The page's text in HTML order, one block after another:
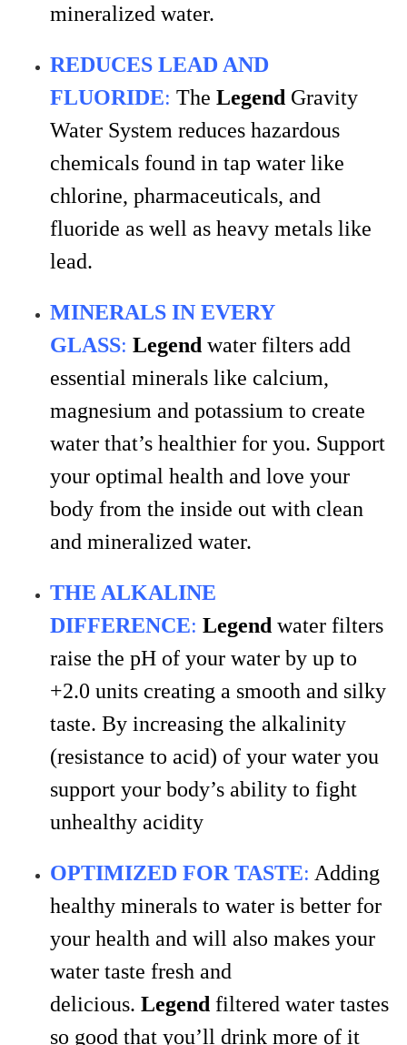
mineralized water.
REDUCES LEAD AND
FLUORIDE: The Legend Gravity
Water System reduces hazardous
chemicals found in tap water like
chlorine, pharmaceuticals, and
fluoride as well as heavy metals like
lead.
MINERALS IN EVERY
GLASS: Legend water filters add
essential minerals like calcium,
magnesium and potassium to create
water that’s healthier for you. Support
your optimal health and love your
body from the inside out with clean
and mineralized water.
THE ALKALINE
DIFFERENCE: Legend water filters
raise the pH of your water by up to
+2.0 units creating a smooth and silky
taste. By increasing the alkalinity
(resistance to acid) of your water you
support your body’s ability to fight
unhealthy acidity
OPTIMIZED FOR TASTE: Adding
healthy minerals to water is better for
your health and will also makes your
water taste fresh and
delicious. Legend filtered water tastes
so good that you’ll drink more of it